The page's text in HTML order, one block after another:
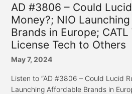
AD #3806 – Could
Money?; NIO
Brands in Europe;
License Tech to Others
May 7, 2024
Listen to “AD #3806 – Could Lucid
Launching Affordable Brands in